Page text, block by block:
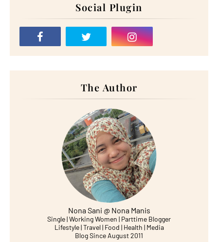
Social Plugin
The Author
Nona Sani @ Nona Manis
Single | Working Women | Parttime Blogger
Lifestyle | Travel | Food | Health | Media
Blog Since August 2011